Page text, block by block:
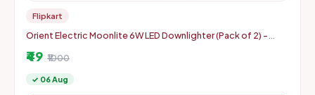
Flipkart
Orient Electric Moonlite 6W LED Downlighter (Pack of 2) -
₹49 ₹1000
✓ 06 Aug